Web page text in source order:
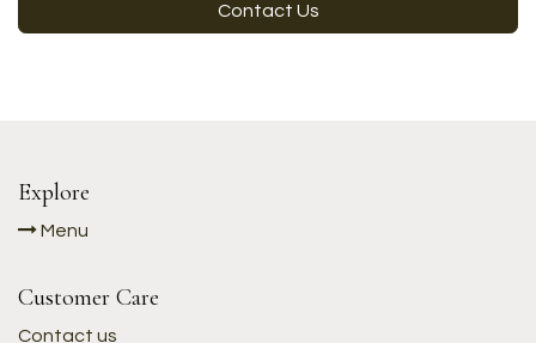
Contact Us
Explore
Menu
Customer Care
Contact us